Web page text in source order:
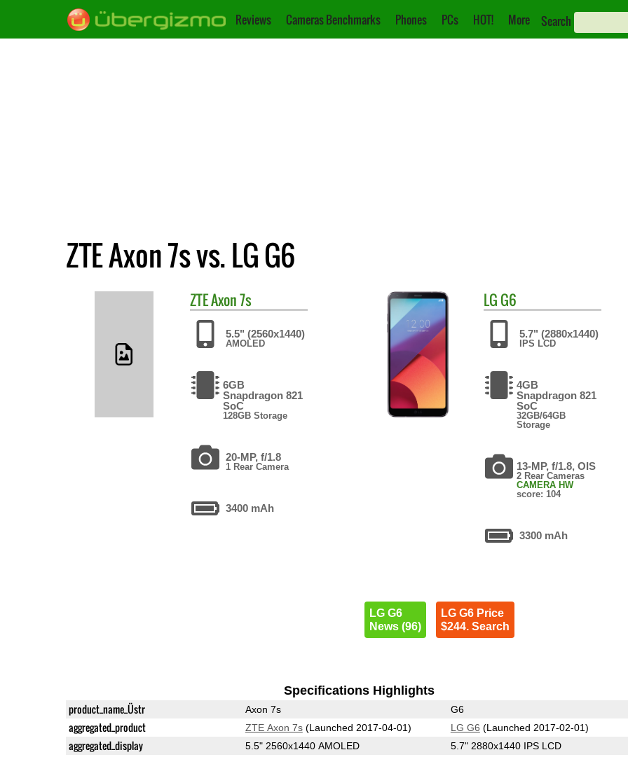
Reviews Cameras Benchmarks Phones PCs HOT! More Search
ZTE Axon 7s vs. LG G6
ZTEAxon 7s
5.5" (2560x1440)
AMOLED
6GB
Snapdragon 821
SoC
128GB Storage
20-MP, f/1.8
1 Rear Camera
3400 mAh
LG G6
5.7" (2880x1440)
IPS LCD
4GB
Snapdragon 821
SoC
32GB/64GB
Storage
13-MP, f/1.8, OIS
2 Rear Cameras
CAMERA HW
score: 104
3300 mAh
LG G6
News (96)
LG G6 Price
$244. Search
Specifications Highlights
product_name_Üstr Axon 7s G6
aggregated_product ZTE Axon 7s(Launched 2017-04-01) LG G6 (Launched 2017-02-01)
aggregated_display 5.5" 2560x1440 AMOLED 5.7" 2880x1440 IPS LCD